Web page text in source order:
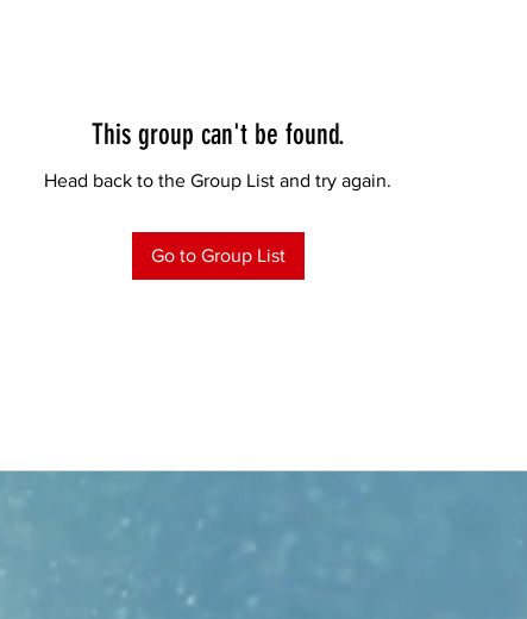
This group can't be found.
Head back to the Group List and try again.
Go to Group List